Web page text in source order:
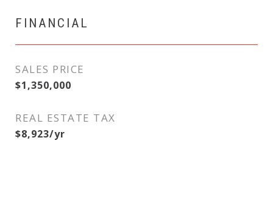
FINANCIAL
SALES PRICE
$1,350,000
REAL ESTATE TAX
$8,923/yr